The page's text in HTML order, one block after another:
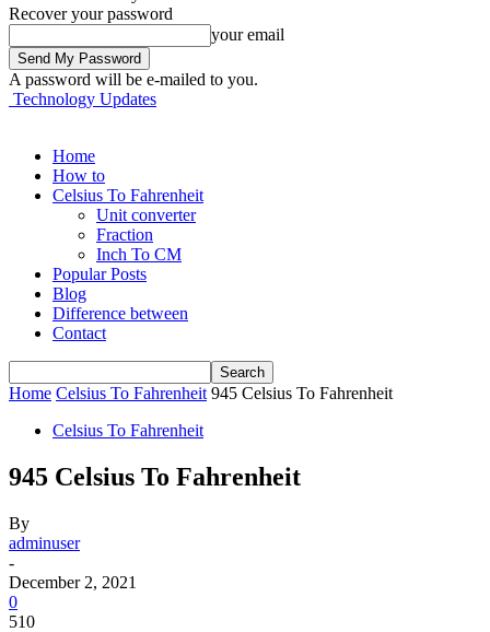
Recover your password
your email
A password will be e-mailed to you.
Technology Updates
Home
How to
Celsius To Fahrenheit
Unit converter
Fraction
Inch To CM
Popular Posts
Blog
Difference between
Contact
Home Celsius To Fahrenheit 945 Celsius To Fahrenheit
Celsius To Fahrenheit
945 Celsius To Fahrenheit
By
adminuser
-
December 2, 2021
0
510